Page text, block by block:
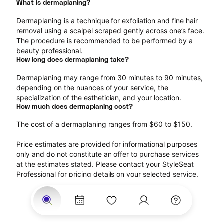
What is dermaplaning?
Dermaplaning is a technique for exfoliation and fine hair
removal using a scalpel scraped gently across one’s face.
The procedure is recommended to be performed by a
beauty professional.
How long does dermaplaning take?
Dermaplaning may range from 30 minutes to 90 minutes,
depending on the nuances of your service, the
specialization of the esthetician, and your location.
How much does dermaplaning cost?
The cost of a dermaplaning ranges from $60 to $150.
Price estimates are provided for informational purposes
only and do not constitute an offer to purchase services
at the estimates stated. Please contact your StyleSeat
Professional for pricing details on your selected service.
your dermaplaning?